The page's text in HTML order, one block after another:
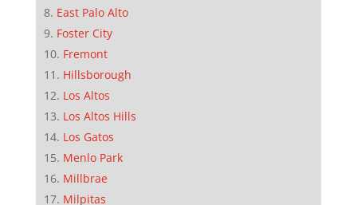
East Palo Alto
Foster City
Fremont
Hillsborough
Los Altos
Los Altos Hills
Los Gatos
Menlo Park
Millbrae
Milpitas